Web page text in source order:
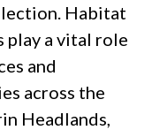
Habitat
play a vital role
and
across the
Headlands,